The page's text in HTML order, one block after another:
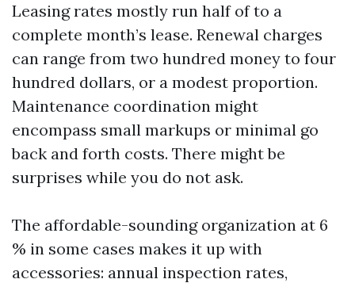
Leasing rates mostly run half of to a
complete month’s lease. Renewal charges
can range from two hundred money to four
hundred dollars, or a modest proportion.
Maintenance coordination might
encompass small markups or minimal go
back and forth costs. There might be
surprises while you do not ask.
The affordable-sounding organization at 6
% in some cases makes it up with
accessories: annual inspection rates,